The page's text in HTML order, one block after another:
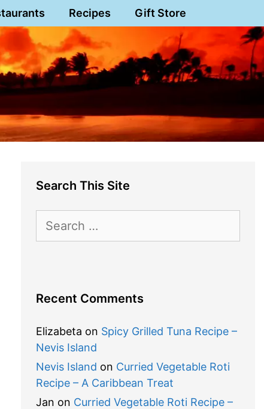
Recipes Gift Store
Search This Site
for:
Recent Comments
Elizabeta on Spicy Grilled Tuna Recipe –
Nevis Island
Nevis Island on Curried Vegetable Roti
Recipe – A Caribbean Treat
Jan on Curried Vegetable Roti Recipe –